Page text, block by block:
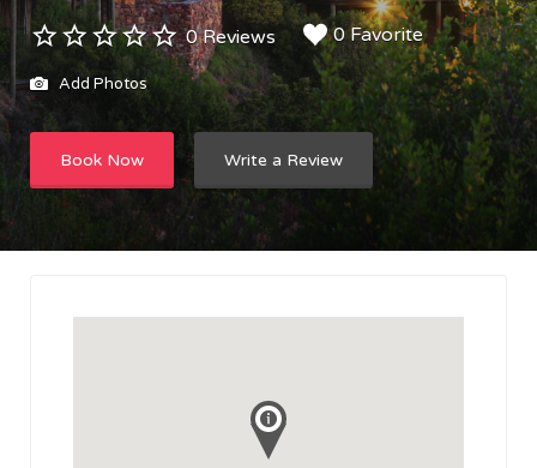
0 Reviews 0 Favorite
Add Photos
Book Now Write a Review